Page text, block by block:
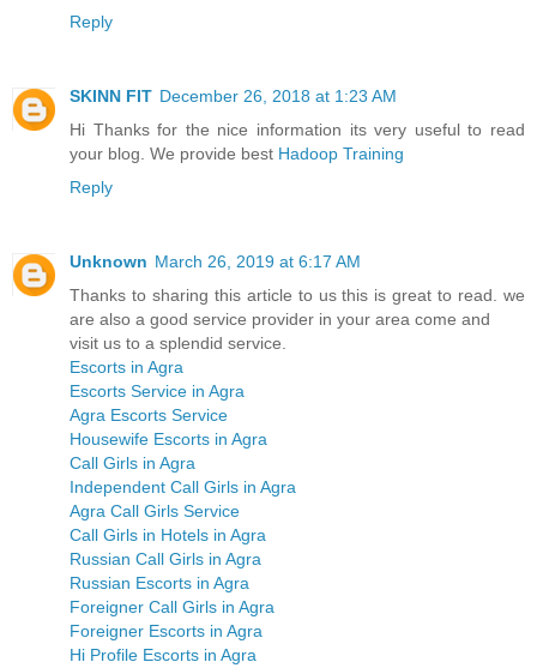
Reply
SKINN FIT December 26, 2018 at 1:23 AM
Hi Thanks for the nice information its very useful to read
your blog. We provide best Hadoop Training
Reply
Unknown March 26, 2019 at 6:17 AM
Thanks to sharing this article to us this is great to read. we
are also a good service provider in your area come and
visit us to a splendid service.
Escorts in Agra
Escorts Service in Agra
Agra Escorts Service
Housewife Escorts in Agra
Call Girls in Agra
Independent Call Girls in Agra
Agra Call Girls Service
Call Girls in Hotels in Agra
Russian Call Girls in Agra
Russian Escorts in Agra
Foreigner Call Girls in Agra
Foreigner Escorts in Agra
Hi Profile Escorts in Agra